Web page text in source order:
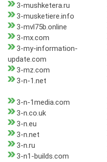
3-mushketera.ru
3-musketiere.info
3-mvl75b.online
3-mx.com
3-my-information-
update.com
3-mz.com
3-n-1.net
3-n-1media.com
3-n.co.uk
3-n.eu
3-n.net
3-n.ru
3-n1-builds.com